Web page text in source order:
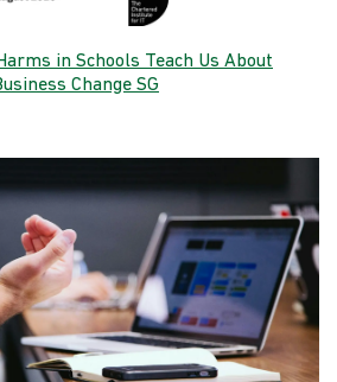
in Schools Teach Us About
Change SG